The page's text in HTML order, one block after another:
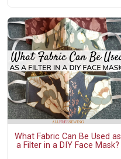
What Fabric Can Be Used as
a Filter in a DIY Face Mask?